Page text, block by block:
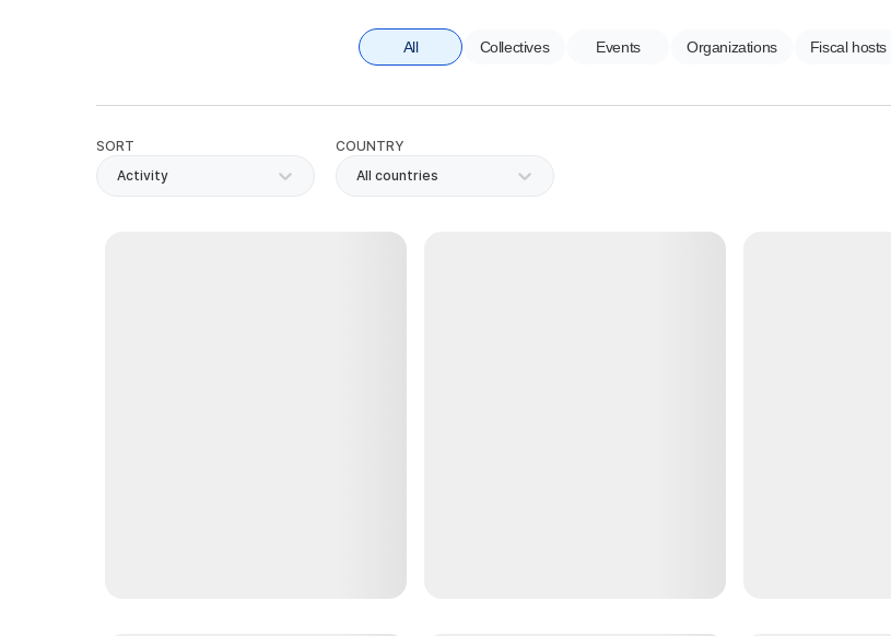
All Collectives Events Organizations Fiscal hosts
SORT
Activity
COUNTRY
All countries